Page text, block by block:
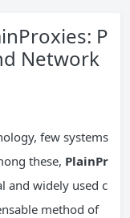
P
Network
few systems
these, PlainPr
and widely used c
method of